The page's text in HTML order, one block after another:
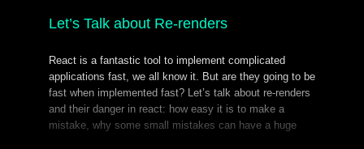
Let’s Talk about Re-renders
React is a fantastic tool to implement complicated
applications fast, we all know it. But are they going to be
fast when implemented fast? Let’s talk about re-renders
and their danger in react: how easy it is to make a
mistake, why some small mistakes can have a huge